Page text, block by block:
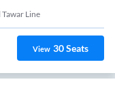
Line
View 30Seats